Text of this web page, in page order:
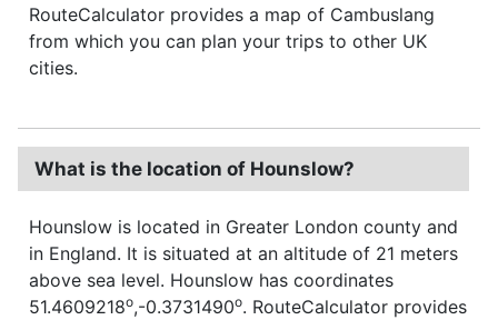
RouteCalculator provides a map of Cambuslang
from which you can plan your trips to other UK
cities.
What is the location of Hounslow?
Hounslow is located in Greater London county and
in England. It is situated at an altitude of 21 meters
above sea level. Hounslow has coordinates
51.4609218o,-0.3731490o. RouteCalculator provides